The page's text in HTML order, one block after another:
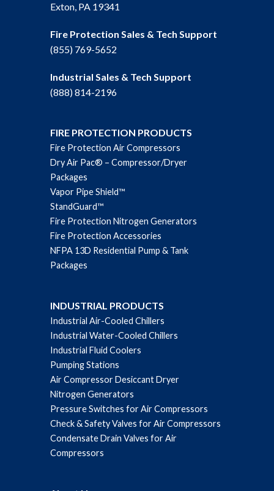
Exton, PA 19341
Fire Protection Sales & Tech Support
(855) 769-5652
Industrial Sales & Tech Support
(888) 814-2196
FIRE PROTECTION PRODUCTS
Fire Protection Air Compressors
Dry Air Pac® – Compressor/Dryer
Packages
Vapor Pipe Shield™
StandGuard™
Fire Protection Nitrogen Generators
Fire Protection Accessories
NFPA 13D Residential Pump & Tank
Packages
INDUSTRIAL PRODUCTS
Industrial Air-Cooled Chillers
Industrial Water-Cooled Chillers
Industrial Fluid Coolers
Pumping Stations
Air Compressor Desiccant Dryer
Nitrogen Generators
Pressure Switches for Air Compressors
Check & Safety Valves for Air Compressors
Condensate Drain Valves for Air
Compressors